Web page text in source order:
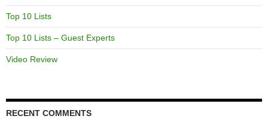
Top 10 Lists
Top 10 Lists – Guest Experts
Video Review
RECENT COMMENTS